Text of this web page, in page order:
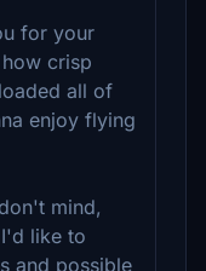
for your
crisp
all of
enjoy flying
mind,
like to
and possible